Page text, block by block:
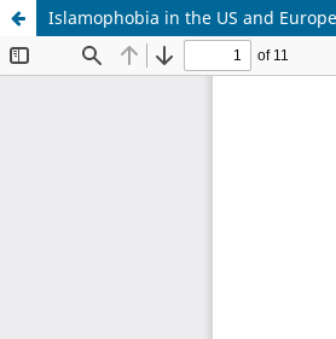
Islamophobia in the US and